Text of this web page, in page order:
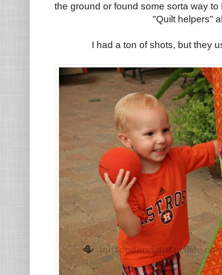
the ground or found some sorta way
"Quilt helpers"
I had a ton of shots, but they